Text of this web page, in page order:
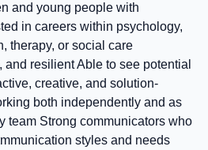
and young people with
in careers within psychology,
therapy, or social care
resilient Able to see potential
creative, and solution-
both independently and as
team Strong communicators who
styles and needs